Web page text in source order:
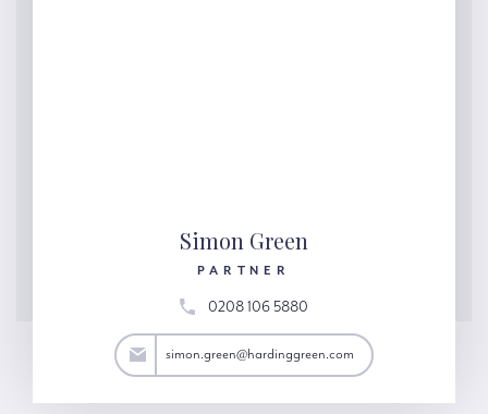
Simon Green
PARTNER
0208 106 5880
simon.green@hardinggreen.com